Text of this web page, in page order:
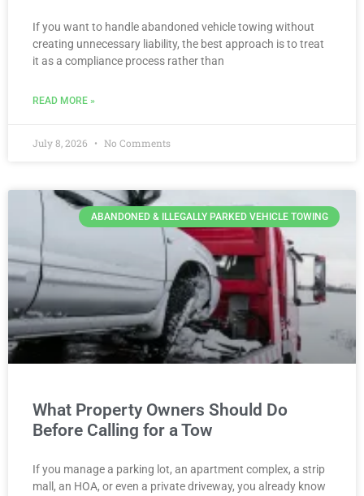
If you want to handle abandoned vehicle towing without
creating unnecessary liability, the best approach is to treat
it as a compliance process rather than
READ MORE »
July 8, 2026 No Comments
ABANDONED & ILLEGALLY PARKED VEHICLE TOWING
What Property Owners Should Do
Before Calling for a Tow
If you manage a parking lot, an apartment complex, a strip
mall, an HOA, or even a private driveway, you already know